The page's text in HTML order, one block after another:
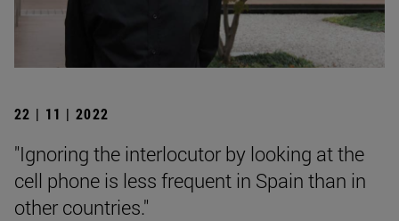
22 | 11 | 2022
"Ignoring the interlocutor by looking at the
cell phone is less frequent in Spain than in
other countries."